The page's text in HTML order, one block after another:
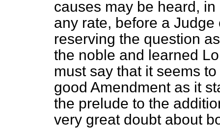
causes may be heard,
any rate, before a Judge
reserving the question
the noble and learned
must say that it seems
good Amendment as it
the prelude to the
very great doubt about